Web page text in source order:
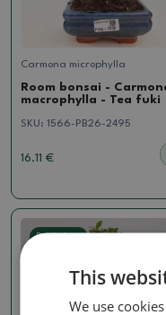
Carmona microphylla
Room bonsai -
macrophylla - Tea fuki
SKU: 1566-PB26-2495
16.11 €
Real photo
This
We use